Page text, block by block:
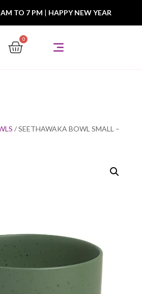
TO 7 PM | HAPPY NEW YEAR
0
/ SEETHAWAKA BOWL SMALL –